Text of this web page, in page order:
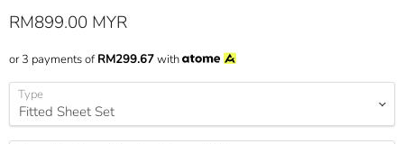
Current price
RM899.00 MYR
or 3 payments ofRM299.67with
Type